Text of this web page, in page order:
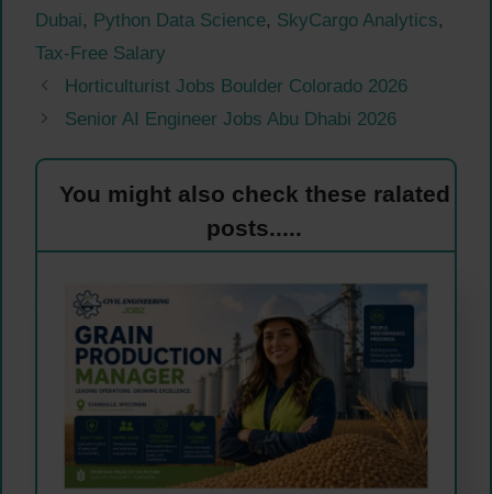
Dubai, Python Data Science, SkyCargo Analytics,
Tax-Free Salary
Horticulturist Jobs Boulder Colorado 2026
Senior AI Engineer Jobs Abu Dhabi 2026
You might also check these ralated
posts.....